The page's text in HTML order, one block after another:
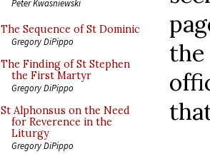
Peter Kwasniewski
The Sequence of St Dominic
Gregory DiPippo
The Finding of St Stephen
the First Martyr
Gregory DiPippo
St Alphonsus on the Need
for Reverence in the
Liturgy
Gregory DiPippo
the